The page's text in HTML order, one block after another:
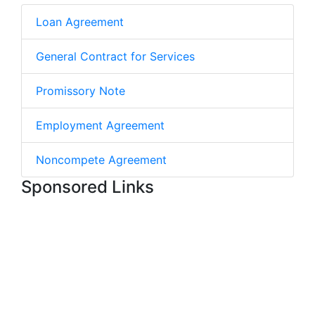
Loan Agreement
General Contract for Services
Promissory Note
Employment Agreement
Noncompete Agreement
Sponsored Links